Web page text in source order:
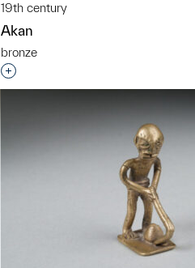
19th century
Akan
bronze
Interested in adding this object